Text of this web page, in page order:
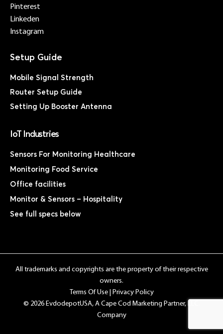
Pinterest
Linkeden
Instagram
Mobile Signal Strength
Router Setup Guide
Setting Up Booster Antenna
IoT Industries
Sensors For Monitoring Healthcare
Monitoring Food Service
Office facilities
Monitor & Sensors – Hospitality
See full specs below
All trademarks and copyrights are the property of their respective
owners.
Terms Of Use|
Privacy Policy
© 2026 EvdodepotUSA, A Cape Cod Marketing Partner, LLC.
Company